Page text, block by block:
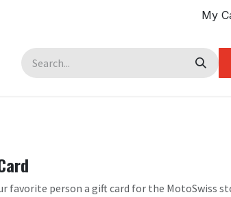
My
favorite person a gift card for the MotoSwiss